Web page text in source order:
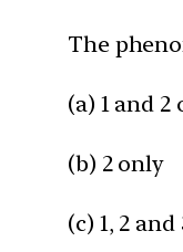
The
(a) 1 and 2
(b) 2 only
(c) 1, 2